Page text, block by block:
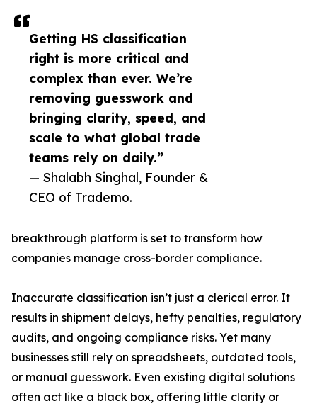
Getting HS classification
right is more critical and
complex than ever. We’re
removing guesswork and
bringing clarity, speed, and
scale to what global trade
teams rely on daily.”
— Shalabh Singhal, Founder &
CEO of Trademo.
breakthrough platform is set to transform how
companies manage cross-border compliance.
Inaccurate classification isn’t just a clerical error. It
results in shipment delays, hefty penalties, regulatory
audits, and ongoing compliance risks. Yet many
businesses still rely on spreadsheets, outdated tools,
or manual guesswork. Even existing digital solutions
often act like a black box, offering little clarity or